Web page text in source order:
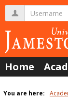
Skip
content
Username
Home
You are here: